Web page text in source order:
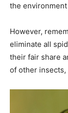
the
However,
eliminate all
their fair share
of other insects,